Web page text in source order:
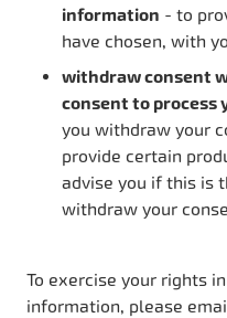
information - to
have chosen, with
withdraw consent
consent to process
you withdraw your
provide certain
advise you if this is
withdraw your
To exercise your rights
information, please